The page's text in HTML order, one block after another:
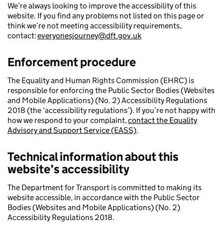
We’re always looking to improve the accessibility of this
website. If you find any problems not listed on this page or
think we’re not meeting accessibility requirements,
contact:everyonesjourney@dft.gov.uk
Enforcement procedure
The Equality and Human Rights Commission (EHRC) is
responsible for enforcing the Public Sector Bodies (Websites
and Mobile Applications) (No. 2) Accessibility Regulations
2018 (the ‘accessibility regulations’). If you’re not happy with
how we respond to your complaint,contact the Equality
Advisory and Support Service (EASS).
Technical information about this
website’s accessibility
The Department for Transport is committed to making its
website accessible, in accordance with the Public Sector
Bodies (Websites and Mobile Applications) (No. 2)
Accessibility Regulations 2018.